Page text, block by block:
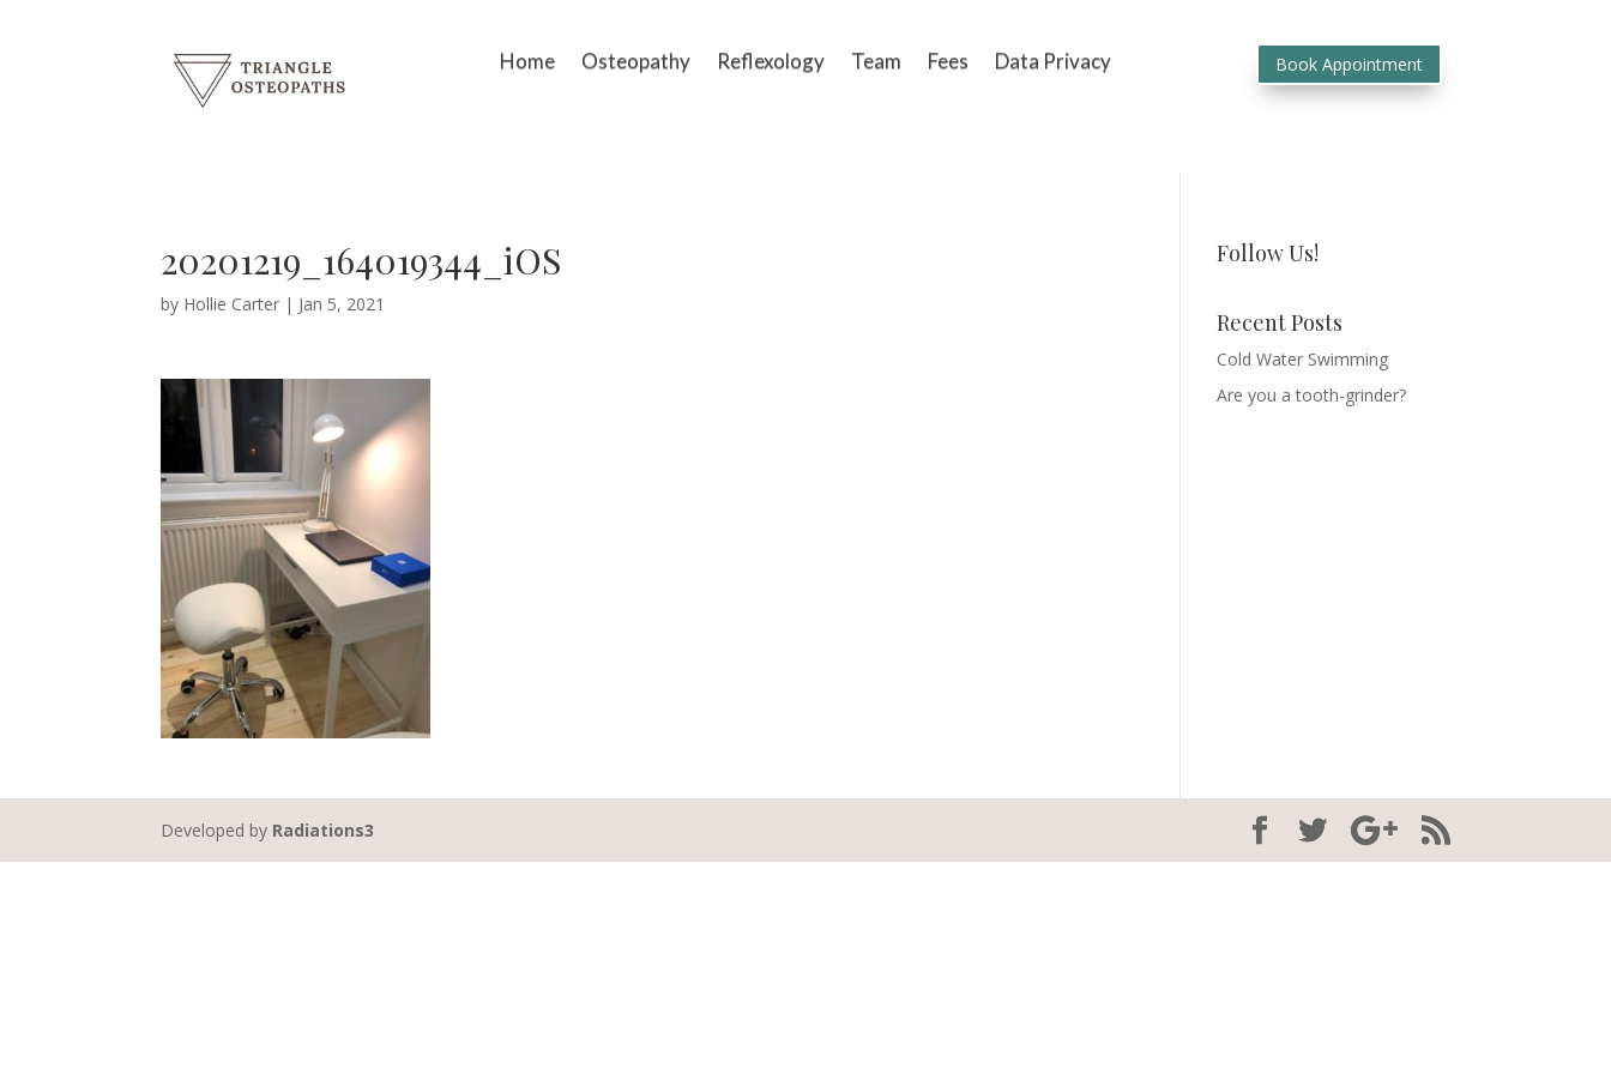
Home Osteopathy Reflexology Team Fees Data Privacy Book Appointment
20201219_164019344_iOS
by Hollie Carter | Jan 5, 2021
Follow Us!
Recent Posts
Cold Water Swimming
Are you a tooth-grinder?
Developed by Radiations3